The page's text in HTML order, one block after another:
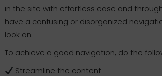
in the site with effortless ease and
have a confusing or disorganized
look on.
To achieve a good navigation, do the
Streamline the content